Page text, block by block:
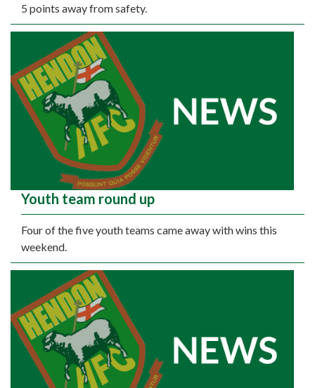
5 points away from safety.
Youth team round up
Four of the five youth teams came away with wins this
weekend.